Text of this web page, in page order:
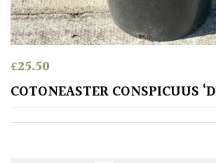
£25.50
COTONEASTER CONSPICUUS